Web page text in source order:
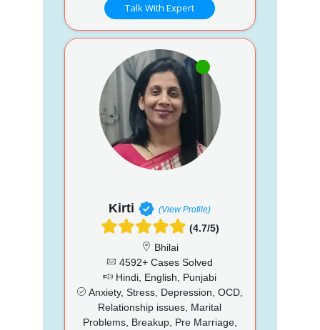
Talk With Expert
Kirti (View Profile)
(4.7/5)
Bhilai
4592+ Cases Solved
Hindi, English, Punjabi
Anxiety, Stress, Depression, OCD,
Relationship issues, Marital
Problems, Breakup, Pre Marriage,